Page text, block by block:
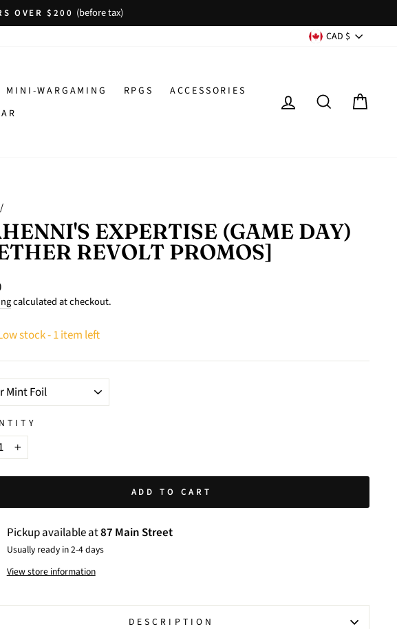
OVER $200 (before tax)
CAD $
MINI-WARGAMING RPGS
ACCESSORIES
LOG IN SEARCH
/
EXPERTISE (GAME DAY)
REVOLT PROMOS]
calculated at checkout.
stock - 1 item left
+
ADD TO CART
Pickup available at87 Main Street
Usually ready in 2-4 days
View store information
DESCRIPTION